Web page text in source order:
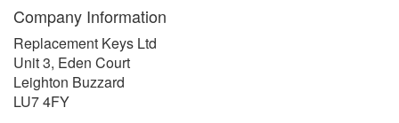
Company Information
Replacement Keys Ltd
Unit 3, Eden Court
Leighton Buzzard
LU7 4FY